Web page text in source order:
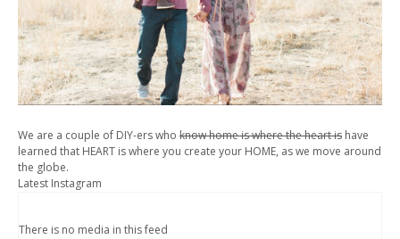
We are a couple of DIY-ers who know home is where the heart is have
learned that HEART is where you create your HOME, as we move around
the globe.
Latest Instagram
There is no media in this feed